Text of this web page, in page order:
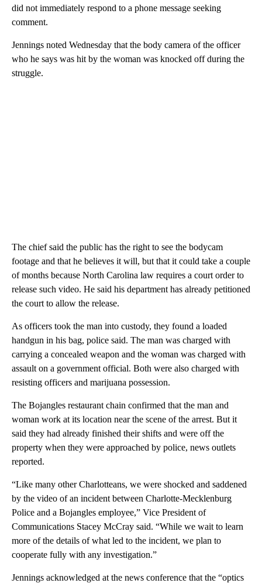
did not immediately respond to a phone message seeking
comment.
Jennings noted Wednesday that the body camera of the officer
who he says was hit by the woman was knocked off during the
struggle.
The chief said the public has the right to see the bodycam
footage and that he believes it will, but that it could take a couple
of months because North Carolina law requires a court order to
release such video. He said his department has already petitioned
the court to allow the release.
As officers took the man into custody, they found a loaded
handgun in his bag, police said. The man was charged with
carrying a concealed weapon and the woman was charged with
assault on a government official. Both were also charged with
resisting officers and marijuana possession.
The Bojangles restaurant chain confirmed that the man and
woman work at its location near the scene of the arrest. But it
said they had already finished their shifts and were off the
property when they were approached by police, news outlets
reported.
“Like many other Charlotteans, we were shocked and saddened
by the video of an incident between Charlotte-Mecklenburg
Police and a Bojangles employee,” Vice President of
Communications Stacey McCray said. “While we wait to learn
more of the details of what led to the incident, we plan to
cooperate fully with any investigation.”
Jennings acknowledged at the news conference that the “optics